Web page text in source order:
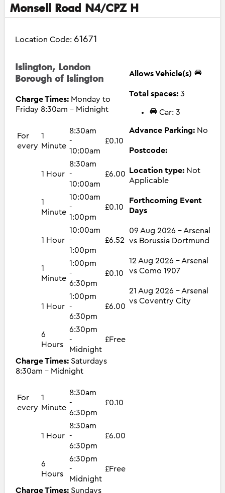
Monsell Road N4/CPZ H
Location Code: 61671
Islington, London
Borough of Islington
Charge Times: Monday to
Friday 8:30am - Midnight
For
every
1
Minute
8:30am
-
10:00am
£0.10
1 Hour
8:30am
-
10:00am
£6.00
1
Minute
10:00am
-
1:00pm
£0.10
1 Hour
10:00am
-
1:00pm
£6.52
1
Minute
1:00pm
-
6:30pm
£0.10
1 Hour
1:00pm
-
6:30pm
£6.00
6
Hours
6:30pm
-
Midnight
£Free
Charge Times: Saturdays
8:30am - Midnight
For
every
1
Minute
8:30am
-
6:30pm
£0.10
1 Hour
8:30am
-
6:30pm
£6.00
6
Hours
6:30pm
-
Midnight
£Free
Charge Times: Sundays
Allows Vehicle(s)
Total spaces: 3
Car: 3
Advance Parking: No
Postcode:
Location type: Not
Applicable
Forthcoming Event
Days
09 Aug 2026 - Arsenal
vs Borussia Dortmund
12 Aug 2026 - Arsenal
vs Como 1907
21 Aug 2026 - Arsenal
vs Coventry City